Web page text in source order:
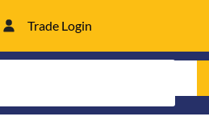
Trade Login